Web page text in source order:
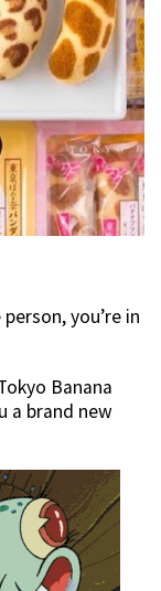
you’re in
Banana
a brand new